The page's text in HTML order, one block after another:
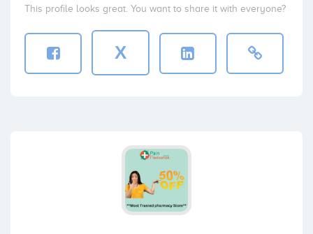
This profile looks great. You want to share it with everyone?
X